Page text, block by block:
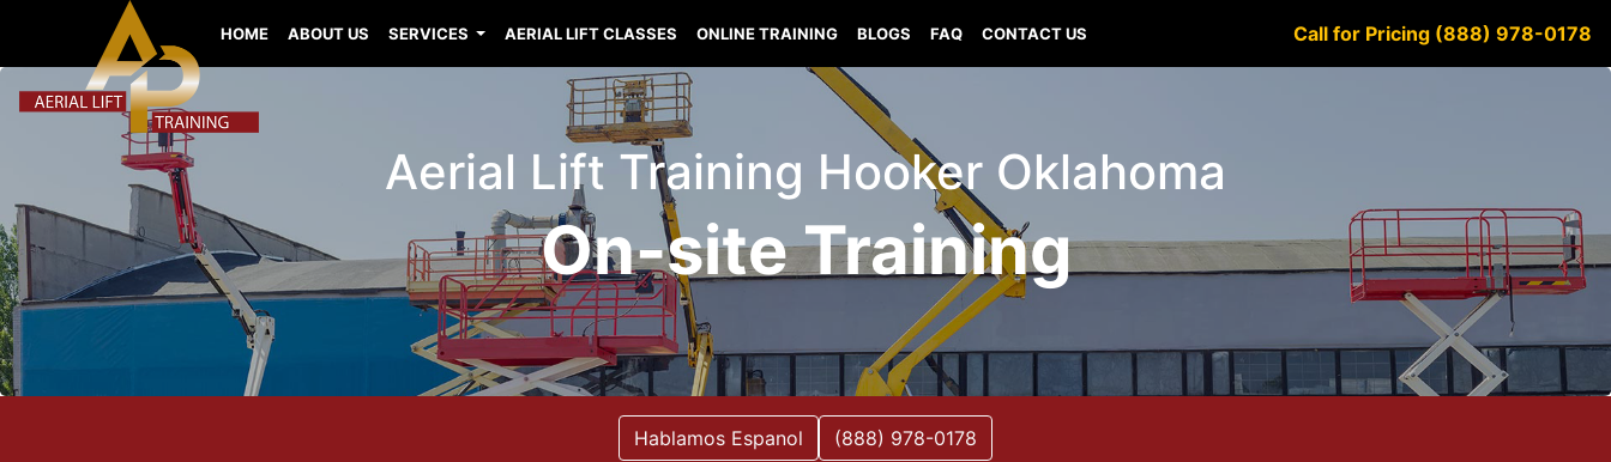
HOME ABOUT US SERVICES AERIAL LIFT CLASSES ONLINE TRAINING BLOGS FAQ CONTACT US Call for Pricing (888) 978-0178
Aerial Lift Training Hooker Oklahoma
On-site Training
Hablamos Espanol (888) 978-0178